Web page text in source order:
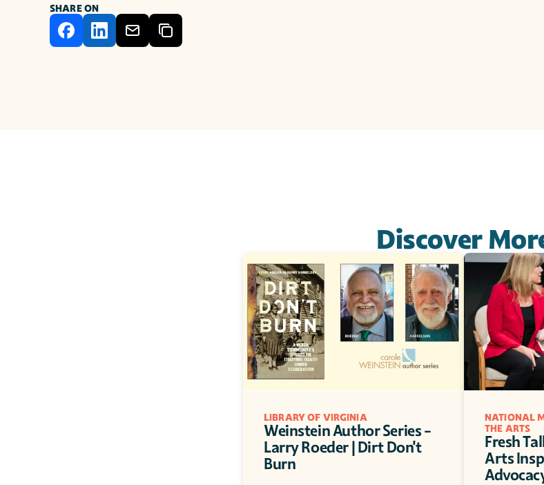
SHARE ON
Discover
LIBRARY OF VIRGINIA
Weinstein Author Series -
Larry Roeder | Dirt Don't
Burn
NATIONAL
THE ARTS
Fresh
Arts